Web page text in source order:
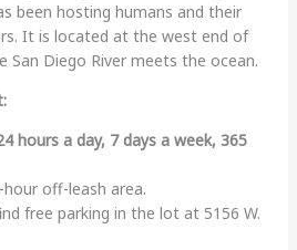
been hosting humans and their
It is located at the west end of
San Diego River meets the ocean.
hours a day, 7 days a week, 365
off-leash area.
free parking in the lot at 5156 W.